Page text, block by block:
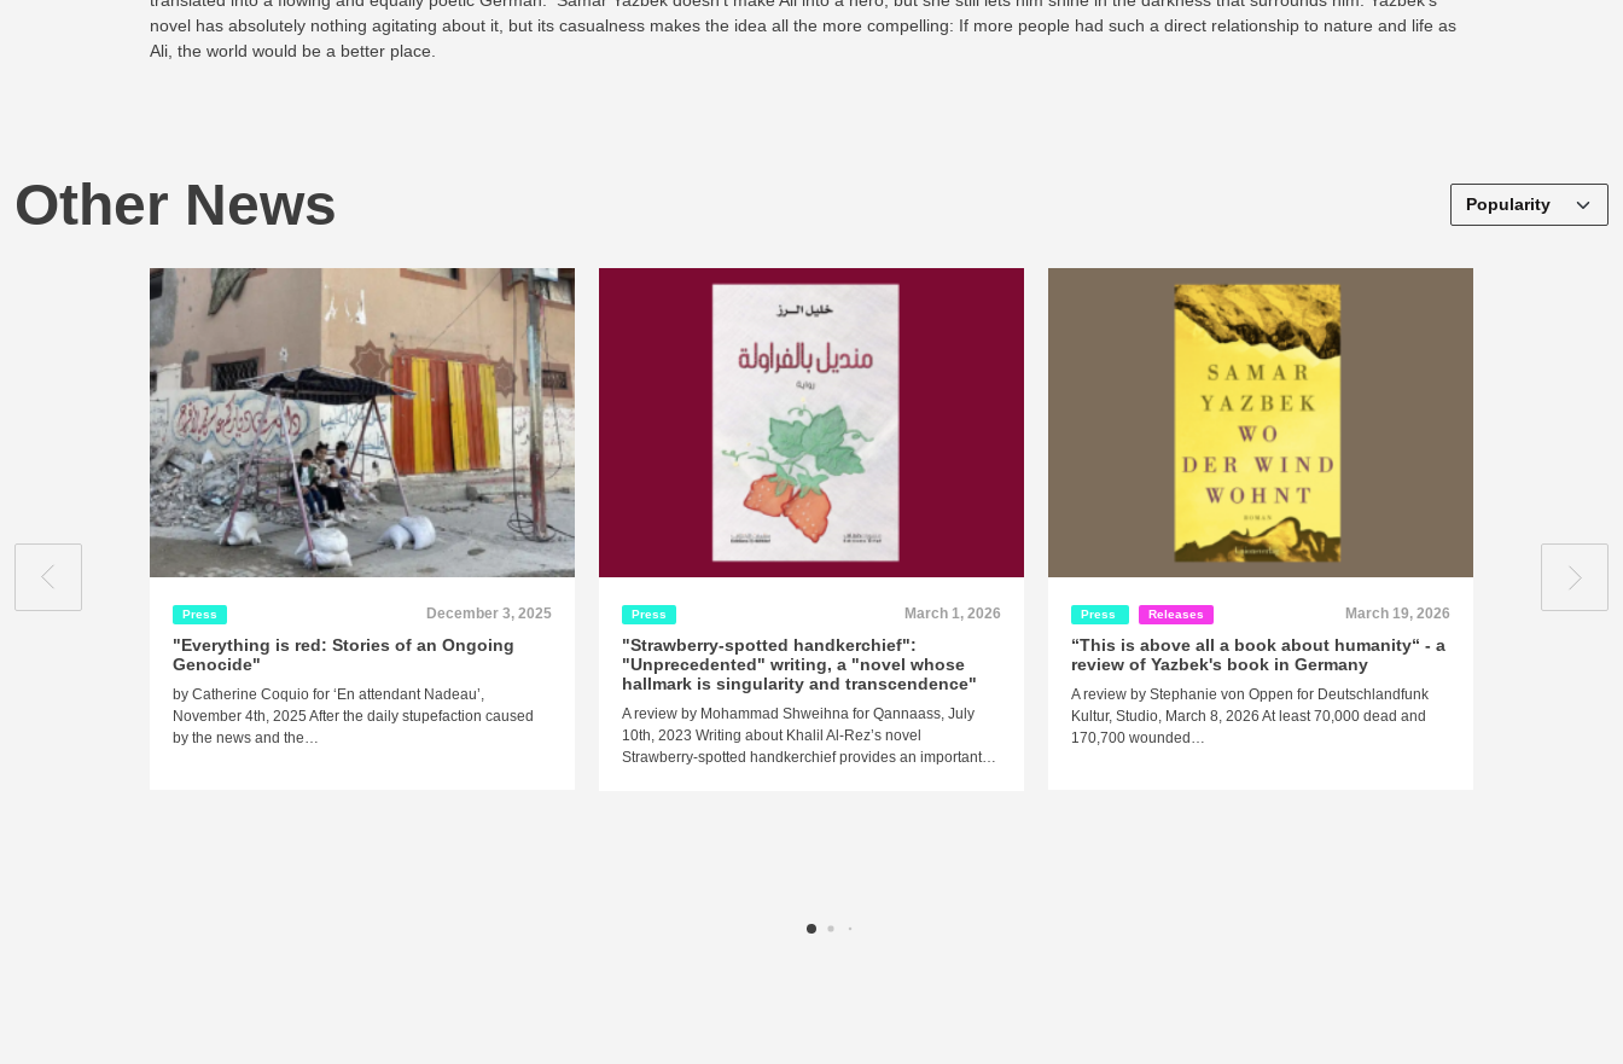
novel has absolutely nothing agitating about it, but its casualness makes the idea all the more compelling: If more people had such a direct relationship to nature and life as
Ali, the world would be a better place.
Other News
Press December 3, 2025
"Everything is red: Stories of an Ongoing
Genocide"
by Catherine Coquio for ‘En attendant Nadeau’,
November 4th, 2025 After the daily stupefaction caused
by the news and the…
Press March 1, 2026
"Strawberry-spotted handkerchief":
"Unprecedented" writing, a "novel whose
hallmark is singularity and transcendence"
A review by Mohammad Shweihna for Qannaass, July
10th, 2023 Writing about Khalil Al-Rez’s novel
Strawberry-spotted handkerchief provides an important…
Press Releases March 19, 2026
“This is above all a book about humanity“ - a
review of Yazbek's book in Germany
A review by Stephanie von Oppen for Deutschlandfunk
Kultur, Studio, March 8, 2026 At least 70,000 dead and
170,700 wounded…
Press